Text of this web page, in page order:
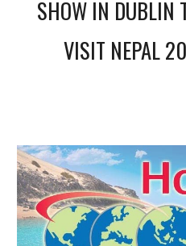
SHOW IN DUBLIN
VISIT NEPAL